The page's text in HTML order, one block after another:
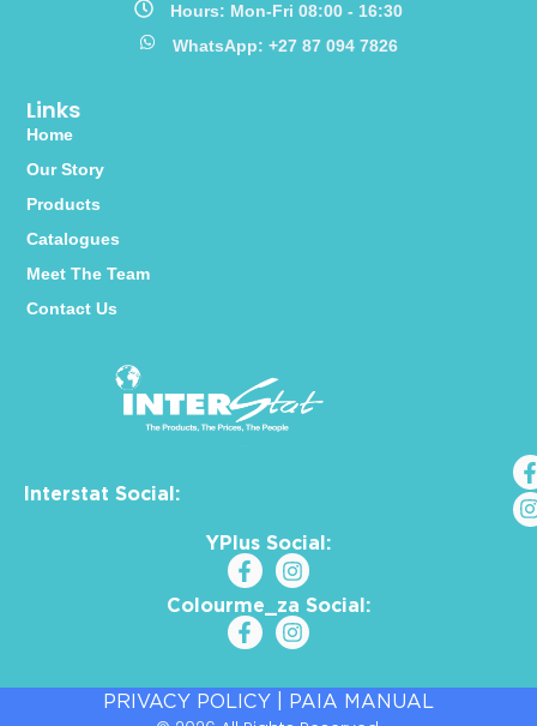
Interstat Social:
YPlus Social:
Colourme_za Social:
Links
Home
Our Story
Products
Catalogues
Meet The Team
Contact Us
Hours: Mon-Fri 08:00 - 16:30
WhatsApp: +27 87 094 7826
PRIVACY POLICY PAIA MANUAL